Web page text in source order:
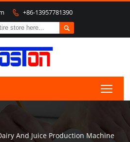
 +86-13957781390

And Juice Production Machine